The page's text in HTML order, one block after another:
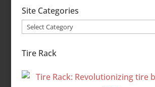
Site Categories
Site
Tire Rack